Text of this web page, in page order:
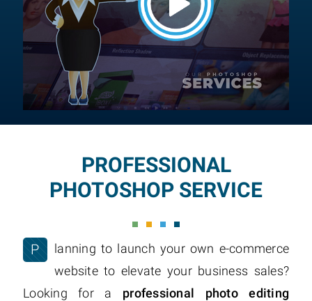
PROFESSIONAL
PHOTOSHOP SERVICE
P
lanning to launch your own e-commerce
website to elevate your business sales?
Looking for a professional photo editing